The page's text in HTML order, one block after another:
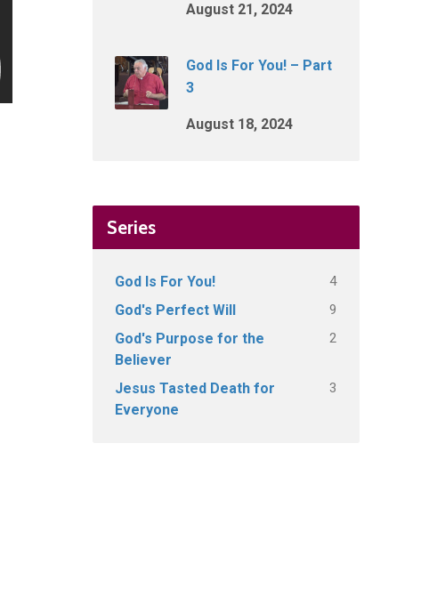
August 21, 2024
God Is For You! – Part
3
August 18, 2024
Series
God Is For You! 4
God's Perfect Will 9
God's Purpose for the
Believer
2
Jesus Tasted Death for
Everyone
3